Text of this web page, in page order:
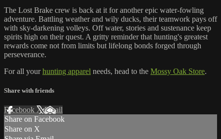
The Lost Brake crew is back at it for another epic water-fowling
adventure. Battling weather and wily ducks, their teamwork pays off
with sky-darkening volleys. Off water, stories and sustenance keep
spirits high on their quest. A gritty reminder that hunting's greatest
rewards come not from limits but lifelong bonds forged through
perseverance.
For all yourhunting apparel needs, head to the Mossy Oak Store.
Share with friends
Facebook XEmail
Share on Facebook
Share on X